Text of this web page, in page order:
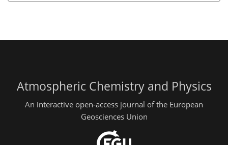
Atmospheric Chemistry and Physics
An interactive open-access journal of the European
Geosciences Union